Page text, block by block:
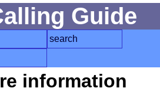
Guide
search
information